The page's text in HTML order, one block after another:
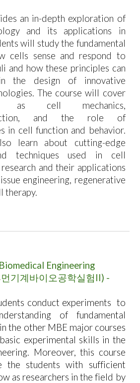
an in-depth exploration of
and its applications in
will study the fundamental
cells sense and respond to
and how these principles can
the design of innovative
The course will cover
as cell mechanics,
and the role of
in cell function and behavior.
learn about cutting-edge
techniques used in cell
and their applications
engineering, regenerative
therapy.
Engineering
기계바이오공학실험II) -
conduct experiments to
of fundamental
the other MBE major courses
experimental skills in the
Moreover, this course
the students with sufficient
as researchers in the field by